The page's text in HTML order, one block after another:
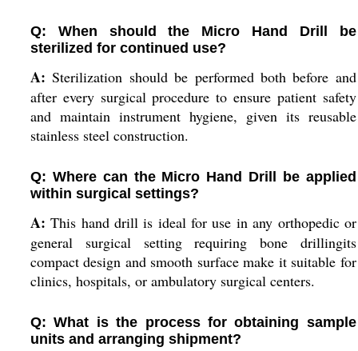
Q: When should the Micro Hand Drill be
sterilized for continued use?
A: Sterilization should be performed both before and
after every surgical procedure to ensure patient safety
and maintain instrument hygiene, given its reusable
stainless steel construction.
Q: Where can the Micro Hand Drill be applied
within surgical settings?
A: This hand drill is ideal for use in any orthopedic or
general surgical setting requiring bone drillingits
compact design and smooth surface make it suitable for
clinics, hospitals, or ambulatory surgical centers.
Q: What is the process for obtaining sample
units and arranging shipment?